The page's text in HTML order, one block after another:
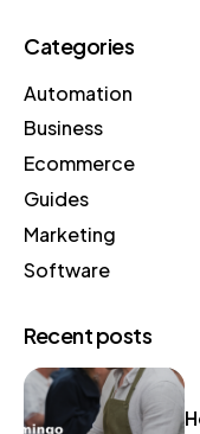
Categories
Automation
Business
Ecommerce
Guides
Marketing
Software
Recent posts